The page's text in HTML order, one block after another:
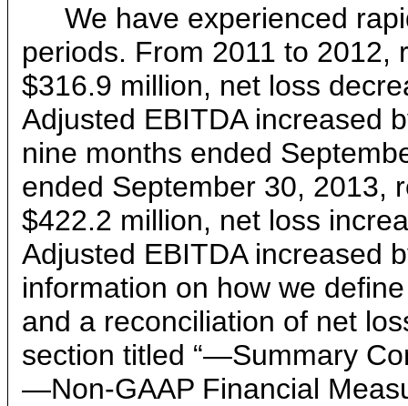
We have experienced
periods. From 2011 to 2012,
$316.9 million, net loss
Adjusted EBITDA increased
nine months ended
ended September 30, 2013,
$422.2 million, net loss
Adjusted EBITDA increased
information on how we
and a reconciliation of net
section titled “—Summary
—Non-GAAP Financial